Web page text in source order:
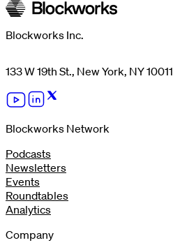
Blockworks Inc.
133 W 19th St., New York, NY 10011
Blockworks Network
Podcasts
Newsletters
Events
Roundtables
Analytics
Company